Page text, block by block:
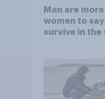
Men are
women to
survive in the